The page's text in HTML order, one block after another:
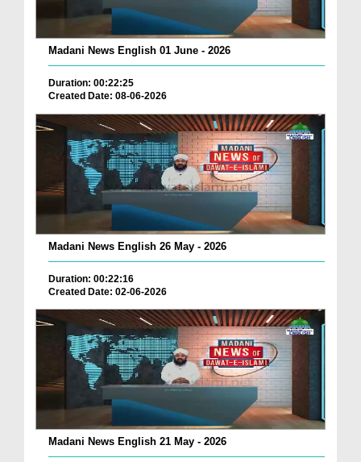
Madani News English 01 June - 2026
Duration: 00:22:25
Created Date: 08-06-2026
Madani News English 26 May - 2026
Duration: 00:22:16
Created Date: 02-06-2026
Madani News English 21 May - 2026